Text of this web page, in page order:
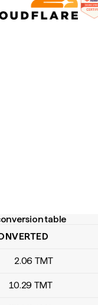
table
table
2.06 TMT
10.29 TMT